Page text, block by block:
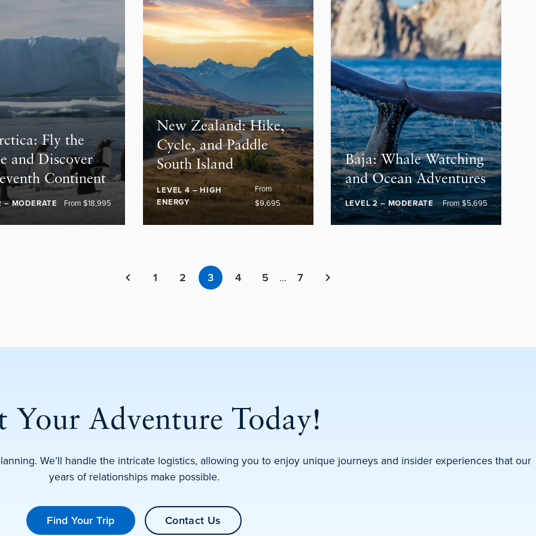
Fly the
and Discover
Continent
– MODERATE From $18,995
New Zealand: Hike,
Cycle, and Paddle
South Island
LEVEL 4 – HIGH
ENERGY
From
$9,695
Baja: Whale Watching
and Ocean Adventures
LEVEL 2 – MODERATE From $5,695
1 2 3 4 5 …
7
Your Adventure Today!
We’ll handle the intricate logistics, allowing you to enjoy unique journeys and insider experiences that our
years of relationships make possible.
Find Your Trip Contact Us